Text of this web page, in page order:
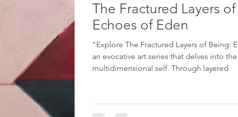
The Fractured Layers
Echoes of Eden
"Explore The Fractured Layers of Being:
an evocative art series that delves into the
multidimensional self. Through layered